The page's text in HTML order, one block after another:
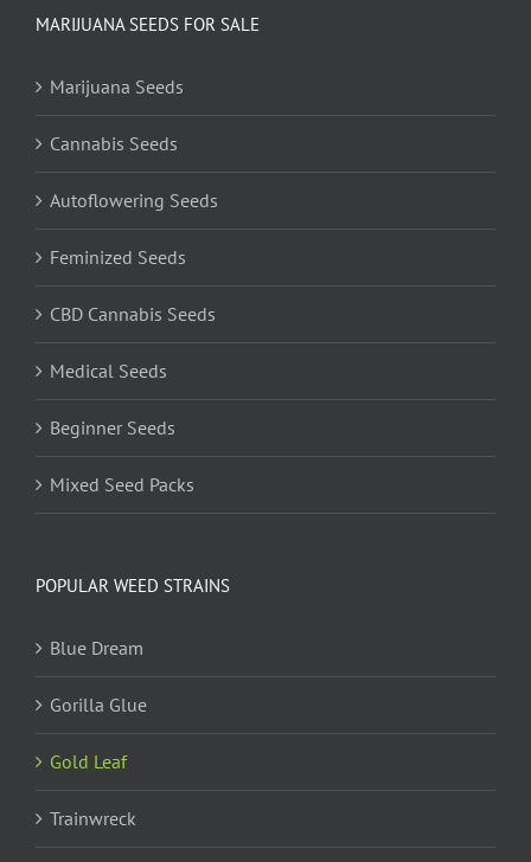
MARIJUANA SEEDS FOR SALE
Marijuana Seeds
Cannabis Seeds
Autoflowering Seeds
Feminized Seeds
CBD Cannabis Seeds
Medical Seeds
Beginner Seeds
Mixed Seed Packs
POPULAR WEED STRAINS
Blue Dream
Gorilla Glue
Gold Leaf
Trainwreck